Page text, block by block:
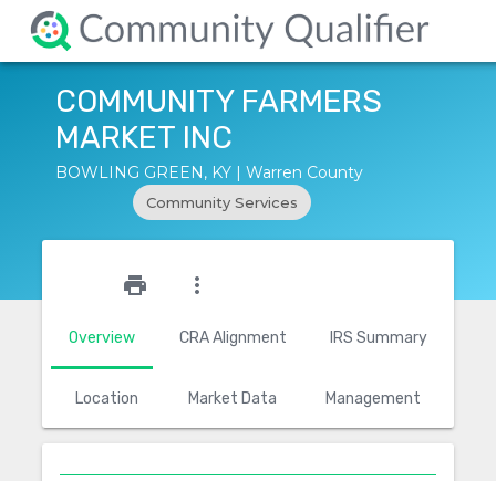
COMMUNITY FARMERS
MARKET INC
BOWLING GREEN, KY | Warren County
Community Services
Overview CRA Alignment IRS Summary
Location Market Data Management
print more_vert